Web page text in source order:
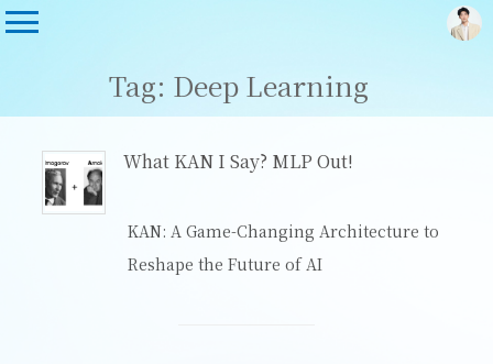
Tag: Deep Learning
What KAN I Say? MLP Out!
KAN: A Game-Changing Architecture to
Reshape the Future of AI